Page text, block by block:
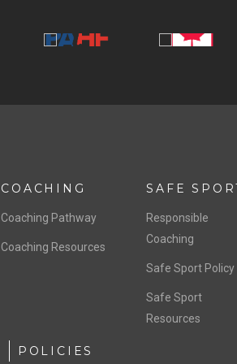
COACHING
Coaching Pathway
Coaching Resources
SAFE
Responsible
Coaching
Safe Sport Policy
Safe Sport
Resources
POLICIES